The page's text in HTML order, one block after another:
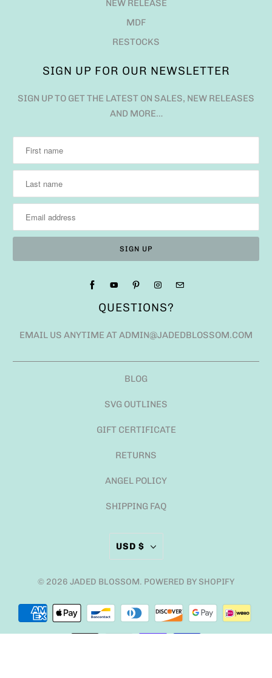
NEW RELEASE
MDF
RESTOCKS
SIGN UP FOR OUR NEWSLETTER
SIGN UP TO GET THE LATEST ON SALES, NEW RELEASES
AND MORE…
QUESTIONS?
EMAIL US ANYTIME AT ADMIN@JADEDBLOSSOM.COM
BLOG
SVG OUTLINES
GIFT CERTIFICATE
RETURNS
ANGEL POLICY
SHIPPING FAQ
USD $
© 2026 JADED BLOSSOM. POWERED BY SHOPIFY